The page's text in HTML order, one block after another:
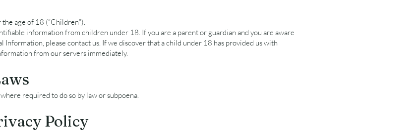
age of 18 (“Children”).
information from children under 18. If you are a parent or guardian and you are aware
Information, please contact us. If we discover that a child under 18 has provided us with
from our servers immediately.
required to do so by law or subpoena.
Policy